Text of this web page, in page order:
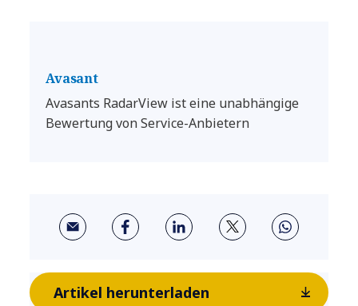
Avasant
Avasants RadarView ist eine unabhängige
Bewertung von Service-Anbietern
Artikel herunterladen